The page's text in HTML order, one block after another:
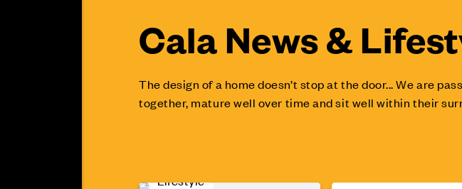
Cala News &
The design of a home doesn’t stop at the door... We are
together, mature well over time and sit well within their
Lifestyle